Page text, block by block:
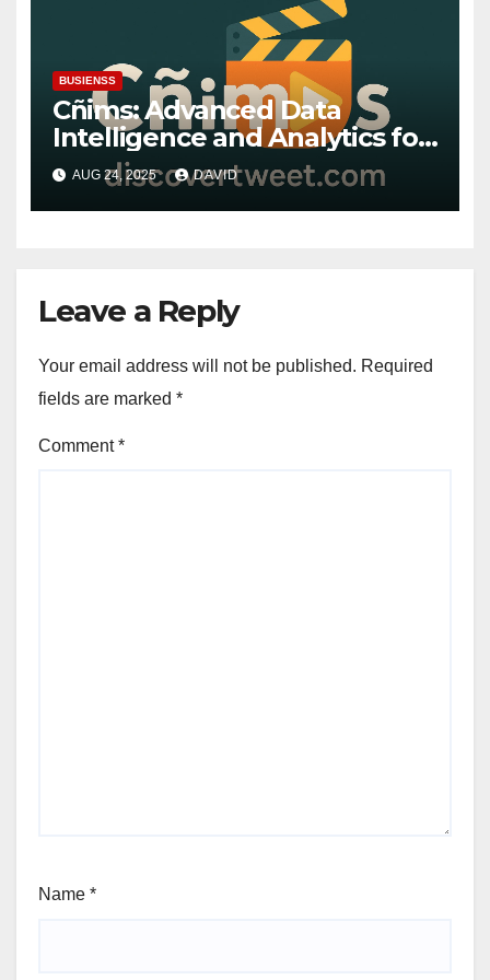
BUSIENSS
Cñims: Advanced Data
Intelligence and Analytics for
the Future
AUG 24, 2025 DAVID
Leave a Reply
Your email address will not be published. Required
fields are marked *
Comment*
Name *